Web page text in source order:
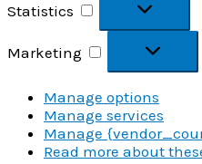
Statistics
Marketing
Manage options
Manage services
Manage
Read more about